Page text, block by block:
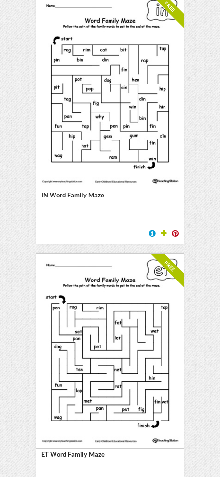
FREE
IN Word Family Maze
FREE
ET Word Family Maze